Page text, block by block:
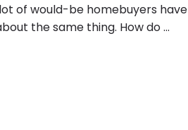
of would-be homebuyers have
the same thing. How do ...